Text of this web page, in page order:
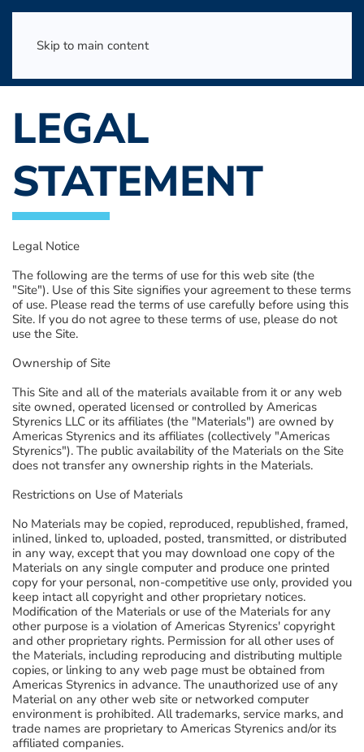
Skip to main content
LEGAL
STATEMENT
Legal Notice
The following are the terms of use for this web site (the
"Site"). Use of this Site signifies your agreement to these terms
of use. Please read the terms of use carefully before using this
Site. If you do not agree to these terms of use, please do not
use the Site.
Ownership of Site
This Site and all of the materials available from it or any web
site owned, operated licensed or controlled by Americas
Styrenics LLC or its affiliates (the "Materials") are owned by
Americas Styrenics and its affiliates (collectively "Americas
Styrenics"). The public availability of the Materials on the Site
does not transfer any ownership rights in the Materials.
Restrictions on Use of Materials
No Materials may be copied, reproduced, republished, framed,
inlined, linked to, uploaded, posted, transmitted, or distributed
in any way, except that you may download one copy of the
Materials on any single computer and produce one printed
copy for your personal, non-competitive use only, provided you
keep intact all copyright and other proprietary notices.
Modification of the Materials or use of the Materials for any
other purpose is a violation of Americas Styrenics' copyright
and other proprietary rights. Permission for all other uses of
the Materials, including reproducing and distributing multiple
copies, or linking to any web page must be obtained from
Americas Styrenics in advance. The unauthorized use of any
Material on any other web site or networked computer
environment is prohibited. All trademarks, service marks, and
trade names are proprietary to Americas Styrenics and/or its
affiliated companies.